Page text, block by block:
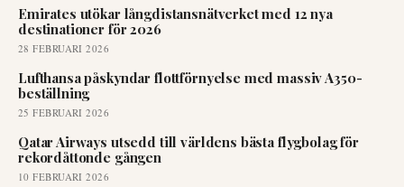
Emirates utökar långdistansnätverket med 12 nya
destinationer för 2026
28 FEBRUARI 2026
Lufthansa påskyndar flottförnyelse med massiv A350-
beställning
25 FEBRUARI 2026
Qatar Airways utsedd till världens bästa flygbolag för
rekordåttonde gången
10 FEBRUARI 2026